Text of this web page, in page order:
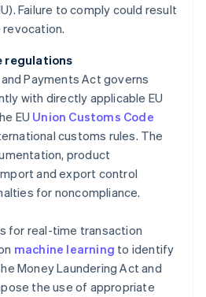
Failure to comply could result
revocation.
regulations
Payments Act governs
with directly applicable EU
EU Union Customs Code
customs rules. The
product
and export control
for noncompliance.
for real-time transaction
machine learning to identify
Money Laundering Act and
the use of appropriate